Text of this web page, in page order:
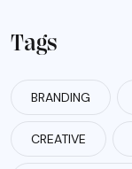
Tags
BRANDING
CREATIVE